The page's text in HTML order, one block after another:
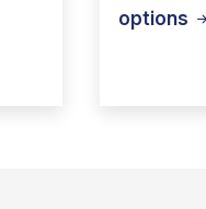
options